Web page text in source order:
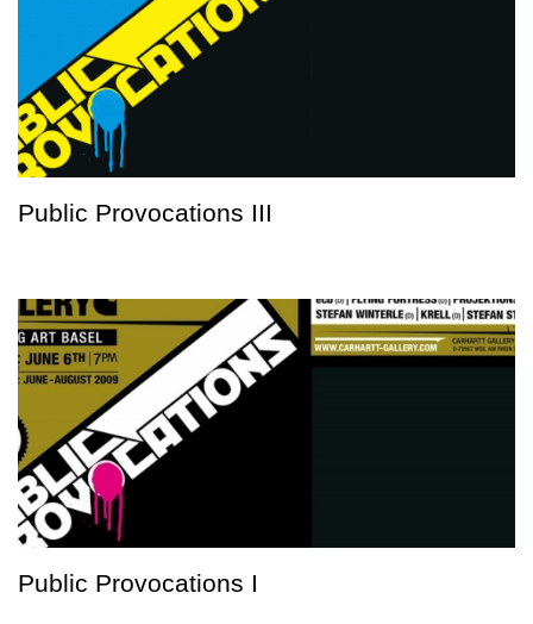
Public Provocations III
Public Provocations I